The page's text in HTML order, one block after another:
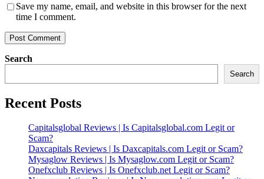
Save my name, email, and website in this browser for the next
time I comment.
Search
Search
Recent Posts
Capitalsglobal Reviews | Is Capitalsglobal.com Legit or
Scam?
Daxcapitals Reviews | Is Daxcapitals.com Legit or Scam?
Mysaglow Reviews | Is Mysaglow.com Legit or Scam?
Onefxclub Reviews | Is Onefxclub.net Legit or Scam?